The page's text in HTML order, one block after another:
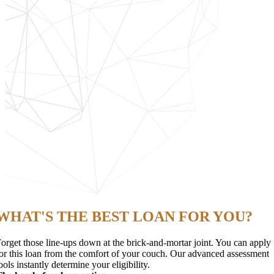
THE BEST LOAN FOR YOU?
those line-ups down at the brick-and-mortar joint. You can apply
this loan from the comfort of your couch. Our advanced assessment
instantly determine your eligibility.